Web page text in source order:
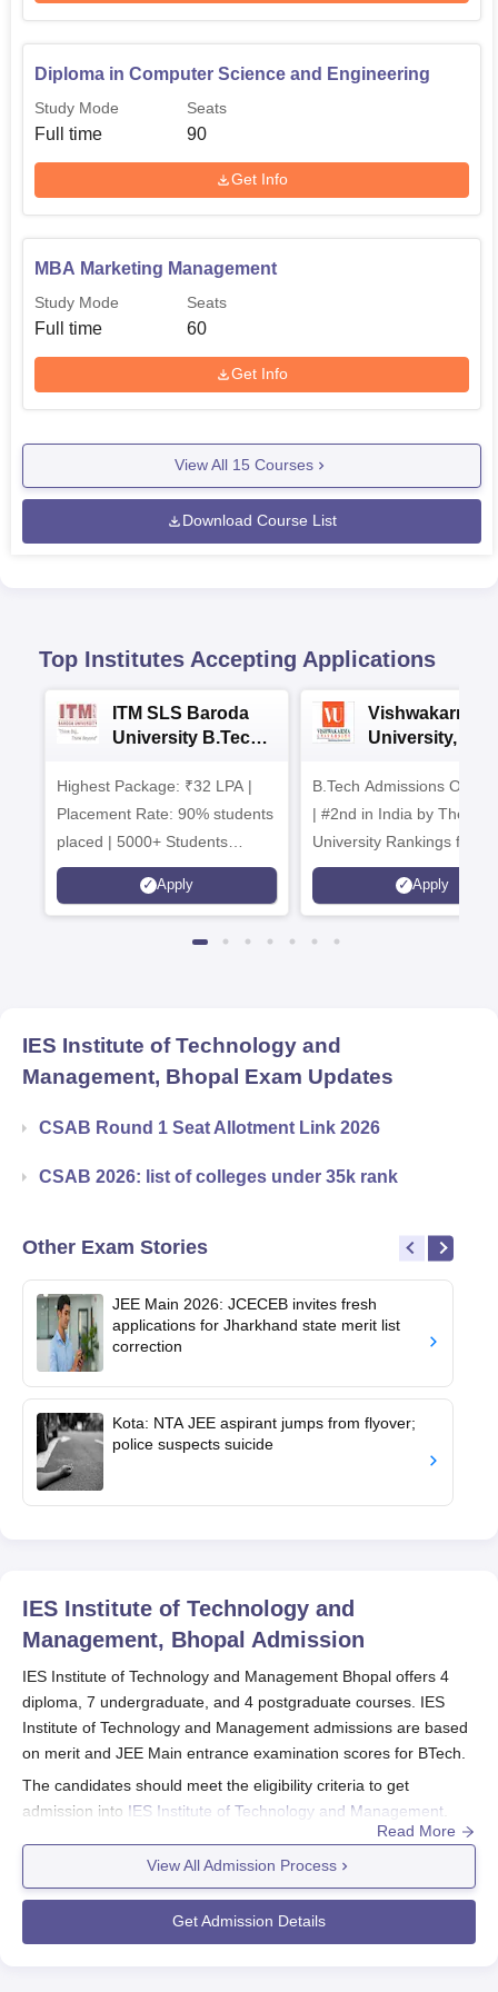
Diploma in Computer Science and Engineering
Study Mode
Full time
Seats
90
Get Info
MBA Marketing Management
Study Mode
Full time
Seats
60
Get Info
View All 15 Courses
Download Course List
Top Institutes Accepting Applications
ITM SLS Baroda
University B.Tech
Highest Package: ₹32 LPA |
Placement Rate: 90% students
placed | 5000+ Students
Placed 900+ Placements
Recruiters | Scholarships
Apply
Vishwakarma
University,
Admissions
B.Tech Admissions Open
| #2nd in India by The World
University Rankings for
Innovation | 200+
Collaborations | 700+
Apply
IES Institute of Technology and
Management, Bhopal Exam Updates
CSAB Round 1 Seat Allotment Link 2026
CSAB 2026: list of colleges under 35k rank
Other Exam Stories
JEE Main 2026: JCECEB invites fresh
applications for Jharkhand state merit list
correction
Kota: NTA JEE aspirant jumps from flyover;
police suspects suicide
IES Institute of Technology and
Management, Bhopal Admission
IES Institute of Technology and Management Bhopal offers 4
diploma, 7 undergraduate, and 4 postgraduate courses. IES
Institute of Technology and Management admissions are based
on merit and JEE Main entrance examination scores for BTech.
The candidates should meet the eligibility criteria to get
admission into IES Institute of Technology and Management
The eligible candidates can apply for IES Institute of Technology
and Management admission to the desired course they want to
study.
IES Institute of Technology and Management
Courses
Read More
View All Admission Process
Get Admission Details